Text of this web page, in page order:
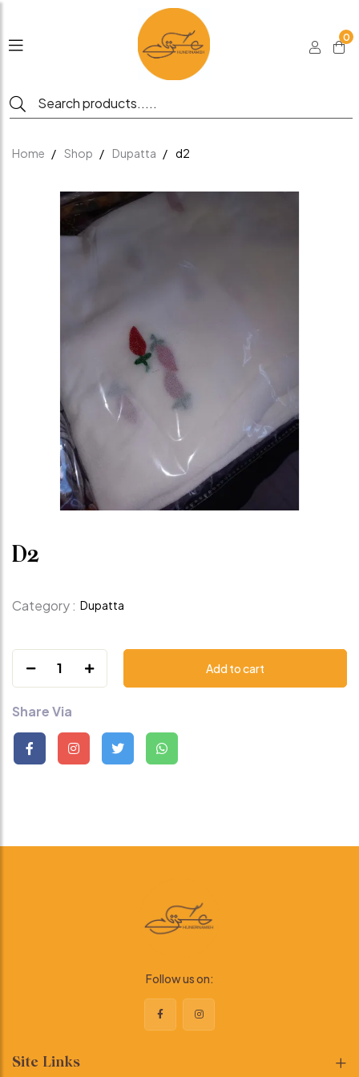
0
Home Shop Dupatta d2
D2
Category : Dupatta
1 Add to cart
Share Via
Follow us on:
Site Links